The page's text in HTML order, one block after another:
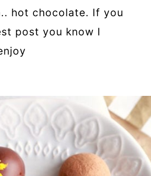
hot chocolate. If you
post you know I